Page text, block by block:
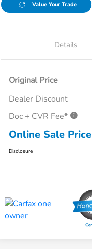
Value Your Trade
Details
Original Price
Dealer Discount
Doc + CVR Fee*
Online Sale Price
Disclosure